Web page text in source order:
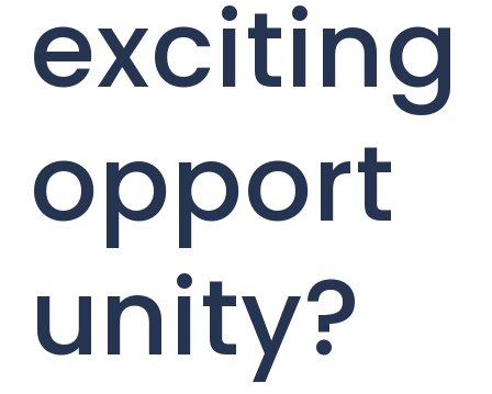
exciting
opport
unity?